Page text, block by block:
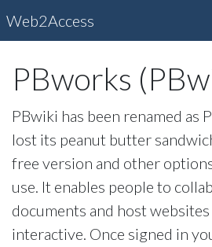
Web2Access
PBworks
PBwiki has been renamed as
lost its peanut butter
free version and other
use. It enables people to
documents and host
interactive. Once signed in